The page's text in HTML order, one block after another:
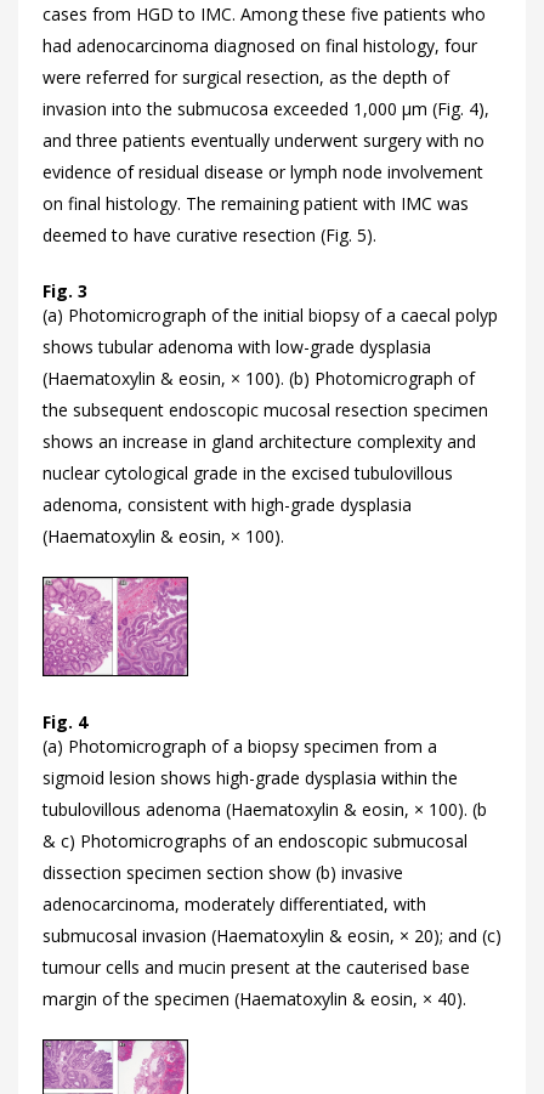
cases from HGD to IMC. Among these five patients who
had adenocarcinoma diagnosed on final histology, four
were referred for surgical resection, as the depth of
invasion into the submucosa exceeded 1,000 μm (Fig. 4),
and three patients eventually underwent surgery with no
evidence of residual disease or lymph node involvement
on final histology. The remaining patient with IMC was
deemed to have curative resection (Fig. 5).
Fig. 3
(a) Photomicrograph of the initial biopsy of a caecal polyp
shows tubular adenoma with low-grade dysplasia
(Haematoxylin & eosin, × 100). (b) Photomicrograph of
the subsequent endoscopic mucosal resection specimen
shows an increase in gland architecture complexity and
nuclear cytological grade in the excised tubulovillous
adenoma, consistent with high-grade dysplasia
(Haematoxylin & eosin, × 100).
Fig. 4
(a) Photomicrograph of a biopsy specimen from a
sigmoid lesion shows high-grade dysplasia within the
tubulovillous adenoma (Haematoxylin & eosin, × 100). (b
& c) Photomicrographs of an endoscopic submucosal
dissection specimen section show (b) invasive
adenocarcinoma, moderately differentiated, with
submucosal invasion (Haematoxylin & eosin, × 20); and (c)
tumour cells and mucin present at the cauterised base
margin of the specimen (Haematoxylin & eosin, × 40).